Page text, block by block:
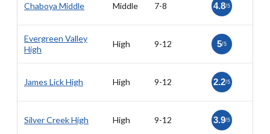
Chaboya Middle Middle 7-8 4.8/5
Evergreen Valley
High
High 9-12 5/5
James Lick High High 9-12 2.2/5
Silver Creek High High 9-12 3.9/5